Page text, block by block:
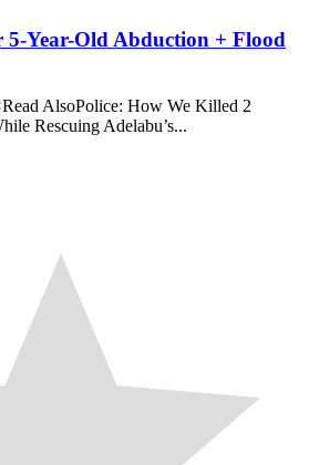
5-Year-Old Abduction + Flood
AlsoPolice: How We Killed 2
Rescuing Adelabu’s...